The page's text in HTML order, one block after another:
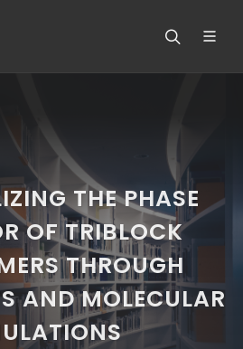
THE PHASE
OF TRIBLOCK
THROUGH
AND MOLECULAR